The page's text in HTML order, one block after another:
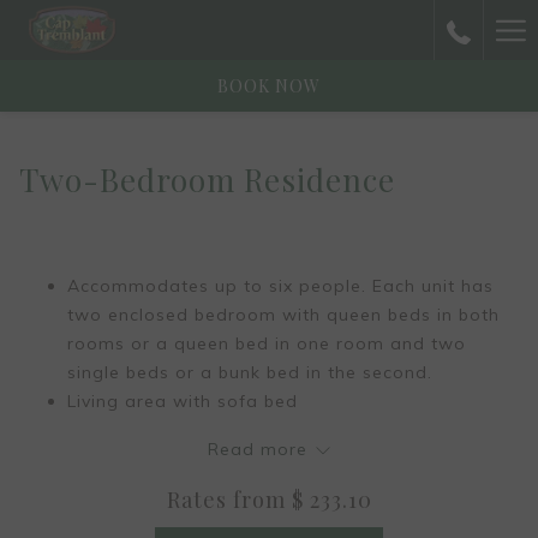
BOOK NOW
Two-Bedroom Residence
Accommodates up to six people. Each unit has
two enclosed bedroom with queen beds in both
rooms or a queen bed in one room and two
single beds or a bunk bed in the second.
Living area with sofa bed
Full-size kitchen, fully furnished
Dining room with a table that can seat six
Reading corner with desk
Read more
Rates from $ 233.10